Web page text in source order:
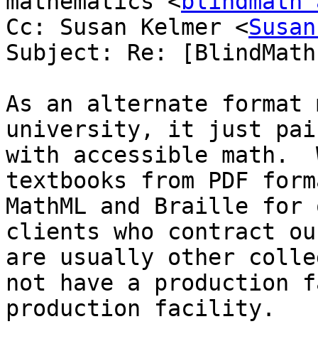
Cc: Susan Kelmer <
Subject: Re:
As an alternate format
university, it just
with accessible math.
textbooks from PDF
MathML and Braille
clients who contract
are usually other
not have a
production facility.